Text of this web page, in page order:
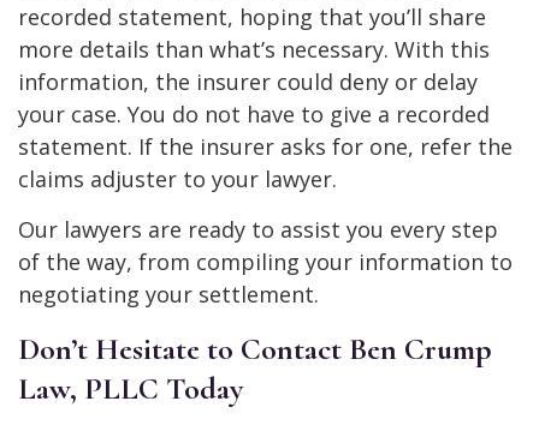
recorded statement, hoping that you’ll share
more details than what’s necessary. With this
information, the insurer could deny or delay
your case. You do not have to give a recorded
statement. If the insurer asks for one, refer the
claims adjuster to your lawyer.
Our lawyers are ready to assist you every step
of the way, from compiling your information to
negotiating your settlement.
Don’t Hesitate to Contact Ben Crump
Law, PLLC Today